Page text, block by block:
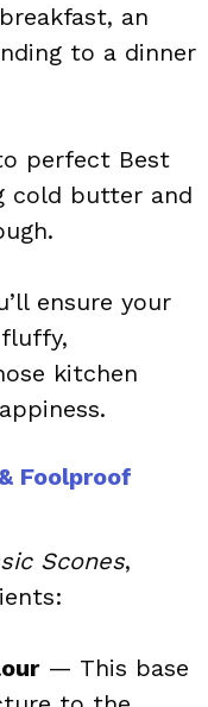
an
to a dinner
perfect Best
cold butter and
ensure your
kitchen
Foolproof
Scones,
— This base